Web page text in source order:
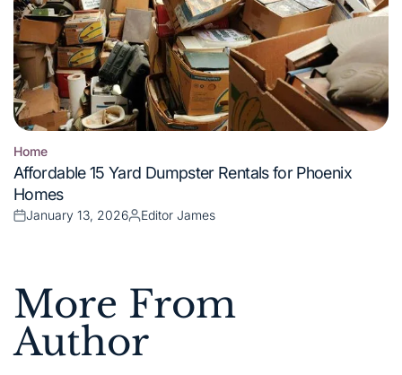
Posted
in
Home
Affordable 15 Yard Dumpster Rentals for Phoenix
Homes
Posted
January 13, 2026
Posted
Editor James
More From
Author